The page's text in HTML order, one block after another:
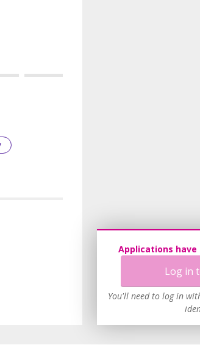
Applications
Log in
You'll need to log in